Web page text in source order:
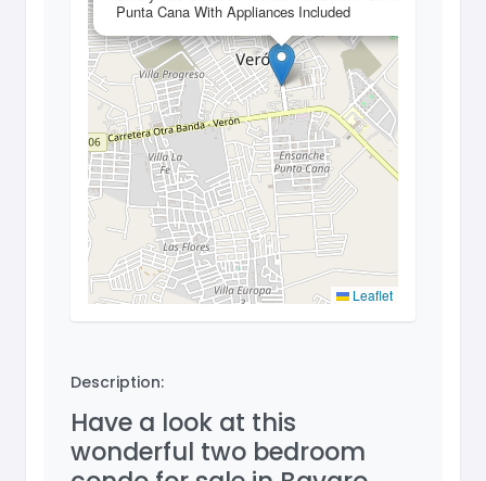
Punta Cana With Appliances Included
Leaflet
Description:
Have a look at this
wonderful two bedroom